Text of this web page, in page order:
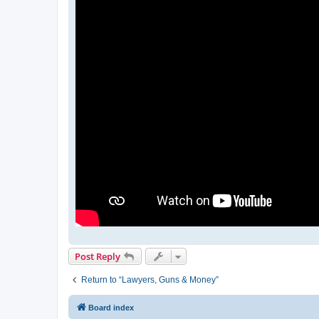
Post Reply
Return to “Lawyers, Guns & Money”
Board index